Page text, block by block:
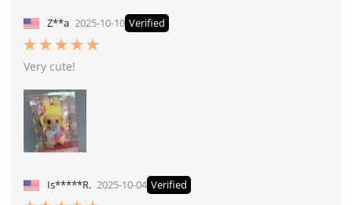
Z**a 2025-10-10 Verified
Very cute!
Is*****R. 2025-10-04 Verified